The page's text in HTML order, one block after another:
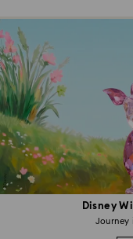
Disney
Journey